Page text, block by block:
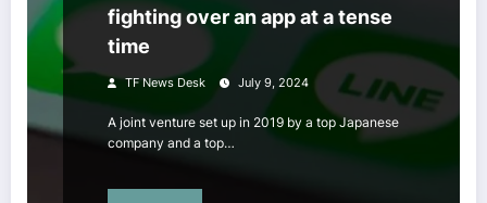
fighting over an app at a tense
time
TF News Desk July 9, 2024
A joint venture set up in 2019 by a top Japanese
company and a top…